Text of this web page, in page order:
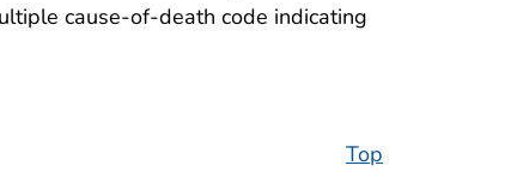
cause-of-death code indicating
Top